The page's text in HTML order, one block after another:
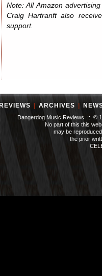
Note: All Amazon
Craig Hartranft also
support.
ARCHIVES
Dangerdog Music Reviews :: ©
No part of this this
may be
the prior